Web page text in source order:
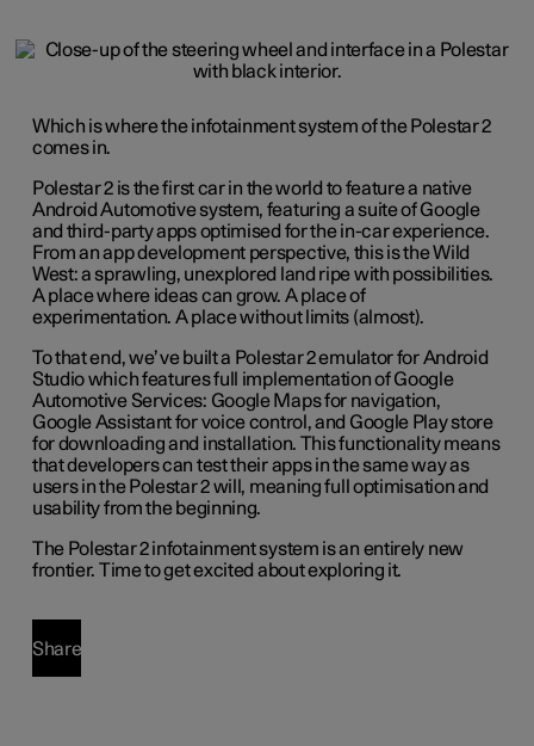
Which is where the infotainment system of the Polestar 2
comes in.
Polestar 2 is the first car in the world to feature a native
Android Automotive system, featuring a suite of Google
and third-party apps optimised for the in-car experience.
From an app development perspective, this is the Wild
West: a sprawling, unexplored land ripe with possibilities.
A place where ideas can grow. A place of
experimentation. A place without limits (almost).
To that end, we’ve built a Polestar 2 emulator for Android
Studio which features full implementation of Google
Automotive Services: Google Maps for navigation,
Google Assistant for voice control, and Google Play store
for downloading and installation. This functionality means
that developers can test their apps in the same way as
users in the Polestar 2 will, meaning full optimisation and
usability from the beginning.
The Polestar 2 infotainment system is an entirely new
frontier. Time to get excited about exploring it.
Share